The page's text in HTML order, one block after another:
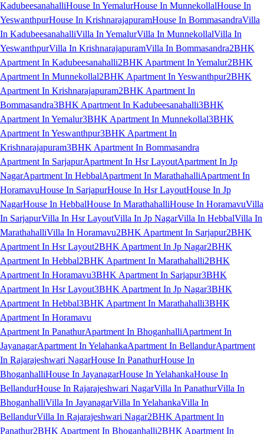
KadubeesanahalliHouse In YemalurHouse In MunnekollalHouse In
YeswanthpurHouse In KrishnarajapuramHouse In BommasandraVilla
In KadubeesanahalliVilla In YemalurVilla In MunnekollalVilla In
YeswanthpurVilla In KrishnarajapuramVilla In Bommasandra2BHK
Apartment In Kadubeesanahalli2BHK Apartment In Yemalur2BHK
Apartment In Munnekollal2BHK Apartment In Yeswanthpur2BHK
Apartment In Krishnarajapuram2BHK Apartment In
Bommasandra3BHK Apartment In Kadubeesanahalli3BHK
Apartment In Yemalur3BHK Apartment In Munnekollal3BHK
Apartment In Yeswanthpur3BHK Apartment In
Krishnarajapuram3BHK Apartment In Bommasandra
Apartment In SarjapurApartment In Hsr LayoutApartment In Jp
NagarApartment In HebbalApartment In MarathahalliApartment In
HoramavuHouse In SarjapurHouse In Hsr LayoutHouse In Jp
NagarHouse In HebbalHouse In MarathahalliHouse In HoramavuVilla
In SarjapurVilla In Hsr LayoutVilla In Jp NagarVilla In HebbalVilla In
MarathahalliVilla In Horamavu2BHK Apartment In Sarjapur2BHK
Apartment In Hsr Layout2BHK Apartment In Jp Nagar2BHK
Apartment In Hebbal2BHK Apartment In Marathahalli2BHK
Apartment In Horamavu3BHK Apartment In Sarjapur3BHK
Apartment In Hsr Layout3BHK Apartment In Jp Nagar3BHK
Apartment In Hebbal3BHK Apartment In Marathahalli3BHK
Apartment In Horamavu
Apartment In PanathurApartment In BhoganhalliApartment In
JayanagarApartment In YelahankaApartment In BellandurApartment
In Rajarajeshwari NagarHouse In PanathurHouse In
BhoganhalliHouse In JayanagarHouse In YelahankaHouse In
BellandurHouse In Rajarajeshwari NagarVilla In PanathurVilla In
BhoganhalliVilla In JayanagarVilla In YelahankaVilla In
BellandurVilla In Rajarajeshwari Nagar2BHK Apartment In
Panathur2BHK Apartment In Bhoganhalli2BHK Apartment In